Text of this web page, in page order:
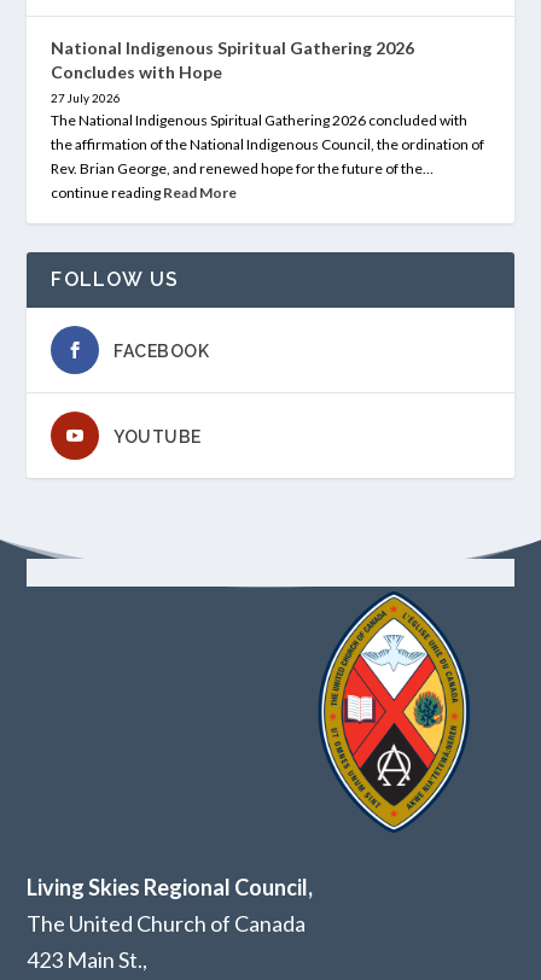
National Indigenous Spiritual Gathering 2026
Concludes with Hope
27 July 2026
The National Indigenous Spiritual Gathering 2026 concluded with
the affirmation of the National Indigenous Council, the ordination of
Rev. Brian George, and renewed hope for the future of the…
continue reading Read More
FOLLOW US
FACEBOOK
YOUTUBE
Living Skies Regional Council,
The United Church of Canada
423 Main St.,